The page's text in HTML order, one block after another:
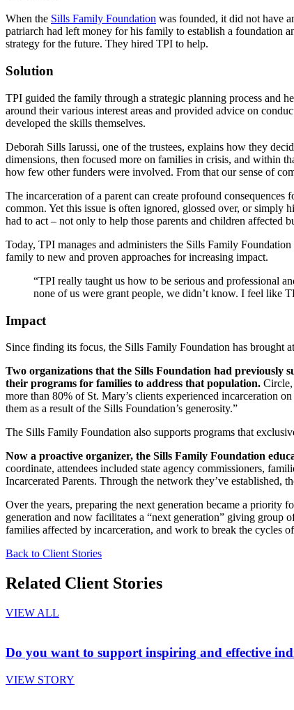
When the Sills Family Foundation was founded, it did not have
patriarch had left money for his family to establish a foundation
strategy for the future. They hired TPI to help.
Solution
TPI guided the family through a strategic planning process and
around their various interest areas and provided advice on
developed the skills themselves.
Deborah Sills Iarussi, one of the trustees, explains how they
dimensions, then focused more on families in crisis, and within
how few other funders were involved. From that our sense of
The incarceration of a parent can create profound
common. Yet this issue is often ignored, glossed over, or
had to act – not only to help those parents and children affected
Today, TPI manages and administers the Sills Family
family to new and proven approaches for increasing impact.
“TPI really taught us how to be serious and professional
none of us were grant people, we didn’t know. I feel like
Impact
Since finding its focus, the Sills Family Foundation has brought
Two organizations that the Sills Foundation had previously
their programs for families to address that population. Circle,
more than 80% of St. Mary’s clients experienced incarceration
them as a result of the Sills Foundation’s generosity.”
The Sills Family Foundation also supports programs that
Now a proactive organizer, the Sills Family Foundation
coordinate, attendees included state agency commissioners,
Incarcerated Parents. Through the network they’ve established,
Over the years, preparing the next generation became a priority
generation and now facilitates a “next generation” giving
families affected by incarceration, and work to break the cycles
Back to Client Stories
Related Client Stories
VIEW ALL
Do you want to support inspiring and effective
VIEW STORY